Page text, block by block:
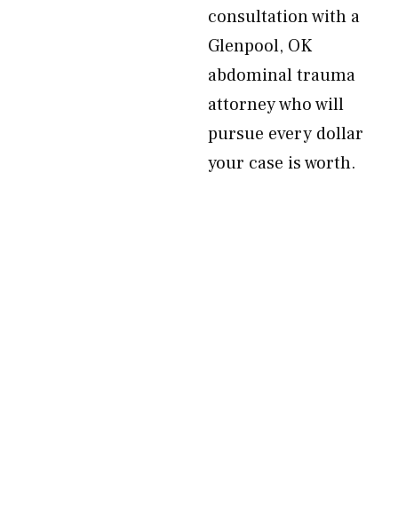
consultation with a
Glenpool, OK
abdominal trauma
attorney who will
pursue every dollar
your case is worth.